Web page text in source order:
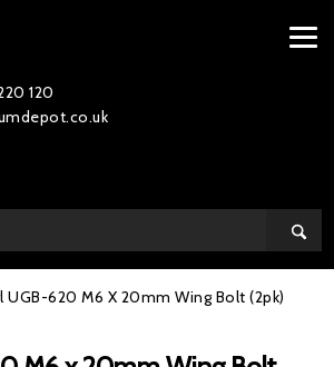
120
UGB-620 M6 X 20mm Wing Bolt (2pk)